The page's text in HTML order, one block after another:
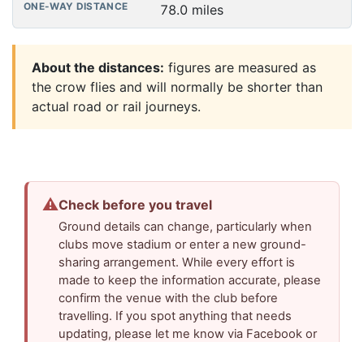
78.0 miles
About the distances: figures are measured as
the crow flies and will normally be shorter than
actual road or rail journeys.
⚠Check before you travel
Ground details can change, particularly when
clubs move stadium or enter a new ground-
sharing arrangement. While every effort is
made to keep the information accurate, please
confirm the venue with the club before
travelling. If you spot anything that needs
updating, please let me know via Facebook or